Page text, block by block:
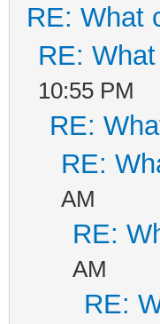
RE: What
RE:
10:55 PM
RE:
RE:
AM
RE:
AM
RE: